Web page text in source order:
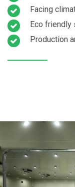
Facing
Eco friendly
Production